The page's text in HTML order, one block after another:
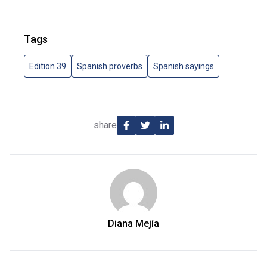
Tags
Edition 39 Spanish proverbs Spanish sayings
share
Diana Mejía